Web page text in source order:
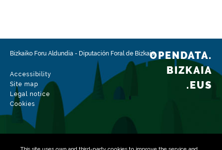
Bizkaiko Foru Aldundia - Diputación Foral de Bizkaia
Accessibility
Site map
Legal notice
Cookies
OPENDATA.
BIZKAIA
.EUS